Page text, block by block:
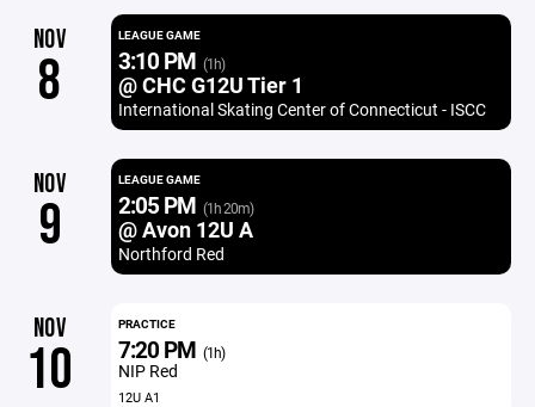
NOV
8
LEAGUE GAME
3:10 PM (1h)
@ CHC G12U Tier 1
International Skating Center of Connecticut - ISCC
NOV
9
LEAGUE GAME
2:05 PM (1h 20m)
@ Avon 12U A
Northford Red
NOV
10
PRACTICE
7:20 PM (1h)
NIP Red
12U A1